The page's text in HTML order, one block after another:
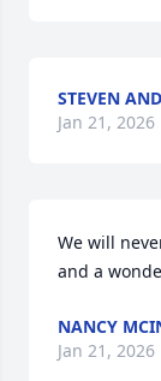
STEVEN
Jan 21, 2026
We will
and a
NANCY
Jan 21, 2026